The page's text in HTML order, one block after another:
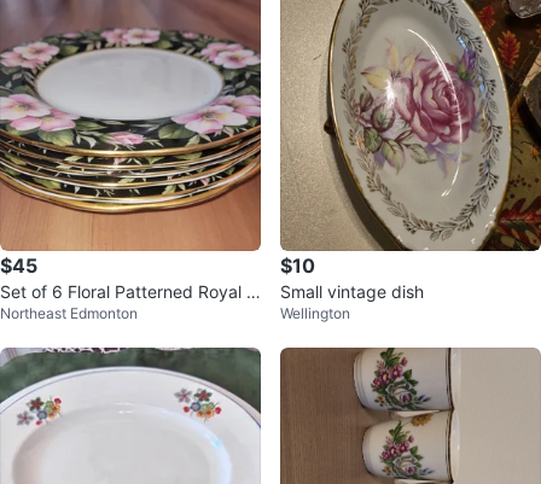
$45
Set of 6 Floral Patterned Royal Al
bert Bone China Plates
Northeast Edmonton
$10
Small vintage dish
Wellington